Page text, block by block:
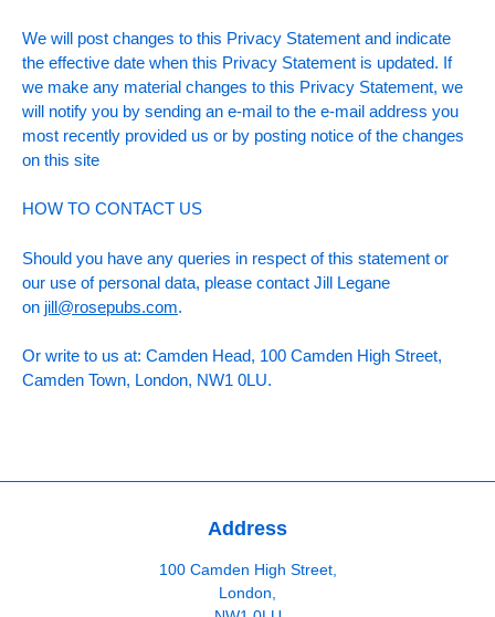
We will post changes to this Privacy Statement and indicate
the effective date when this Privacy Statement is updated. If
we make any material changes to this Privacy Statement, we
will notify you by sending an e-mail to the e-mail address you
most recently provided us or by posting notice of the changes
on this site
HOW TO CONTACT US
Should you have any queries in respect of this statement or
our use of personal data, please contact Jill Legane
on jill@rosepubs.com.
Or write to us at: Camden Head, 100 Camden High Street,
Camden Town, London, NW1 0LU.
Address
100 Camden High Street,
London,